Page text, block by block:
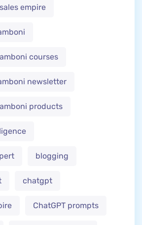
empire
courses
newsletter
products
blogging
chatgpt
ChatGPT prompts